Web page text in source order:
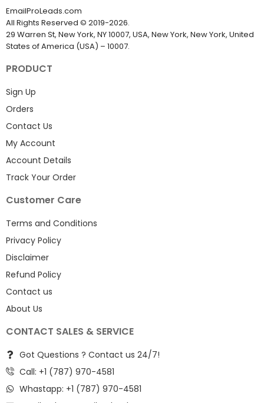
EmailProLeads.com
All Rights Reserved © 2019-2026.
29 Warren St, New York, NY 10007, USA, New York, New York, United
States of America (USA) – 10007.
PRODUCT
Sign Up
Orders
Contact Us
My Account
Account Details
Track Your Order
Customer Care
Terms and Conditions
Privacy Policy
Disclaimer
Refund Policy
Contact us
About Us
CONTACT SALES & SERVICE
Got Questions ? Contact us 24/7!
Call: +1 (787) 970-4581
Whastapp: +1 (787) 970-4581